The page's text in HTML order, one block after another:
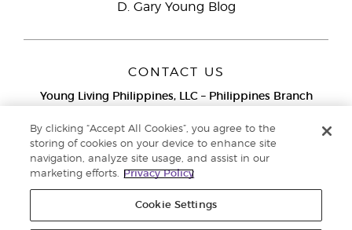
D. Gary Young Blog
CONTACT US
Young Living Philippines, LLC – Philippines Branch
25th Street corner 7th Ave, McKinley
Bonifacio Global City, Taguig
Metro Manila
Philippines
Globe Network Toll-Free: 1-800-8976-3524
Smart & PLDT Network Toll-Free:1-800-1118-0022
By clicking “Accept All Cookies”, you agree to the
storing of cookies on your device to enhance site
navigation, analyze site usage, and assist in our
marketing efforts.
Privacy Policy
Cookie Settings